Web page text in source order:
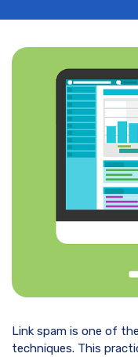
Link spam is one of
techniques. This